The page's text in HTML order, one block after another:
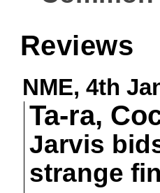
Reviews
NME, 4th
Ta-ra,
Jarvis
strange